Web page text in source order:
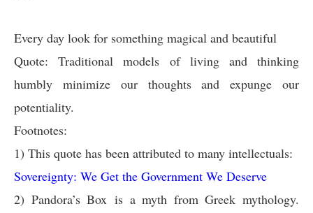
Every day look for something magical and beautiful
Quote: Traditional models of living and thinking
humbly minimize our thoughts and expunge our
potentiality.
Footnotes:
1) This quote has been attributed to many intellectuals:
Sovereignty: We Get the Government We Deserve
2) Pandora’s Box is a myth from Greek mythology.